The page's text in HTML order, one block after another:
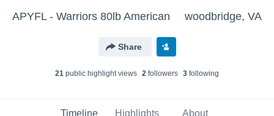
APYFL - Warriors 80lb American woodbridge, VA
Share
21 public highlight views 2 followers 3 following
Timeline Highlights About